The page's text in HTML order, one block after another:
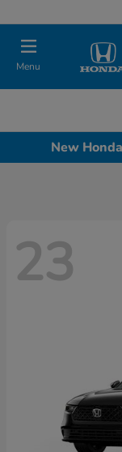
Menu
New
23